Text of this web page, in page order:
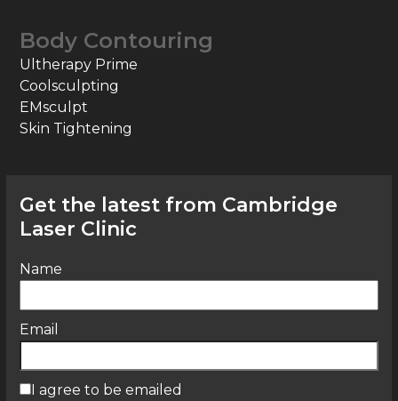
Body Contouring
Ultherapy Prime
Coolsculpting
EMsculpt
Skin Tightening
Get the latest from Cambridge
Laser Clinic
Name
Email
I agree to be emailed